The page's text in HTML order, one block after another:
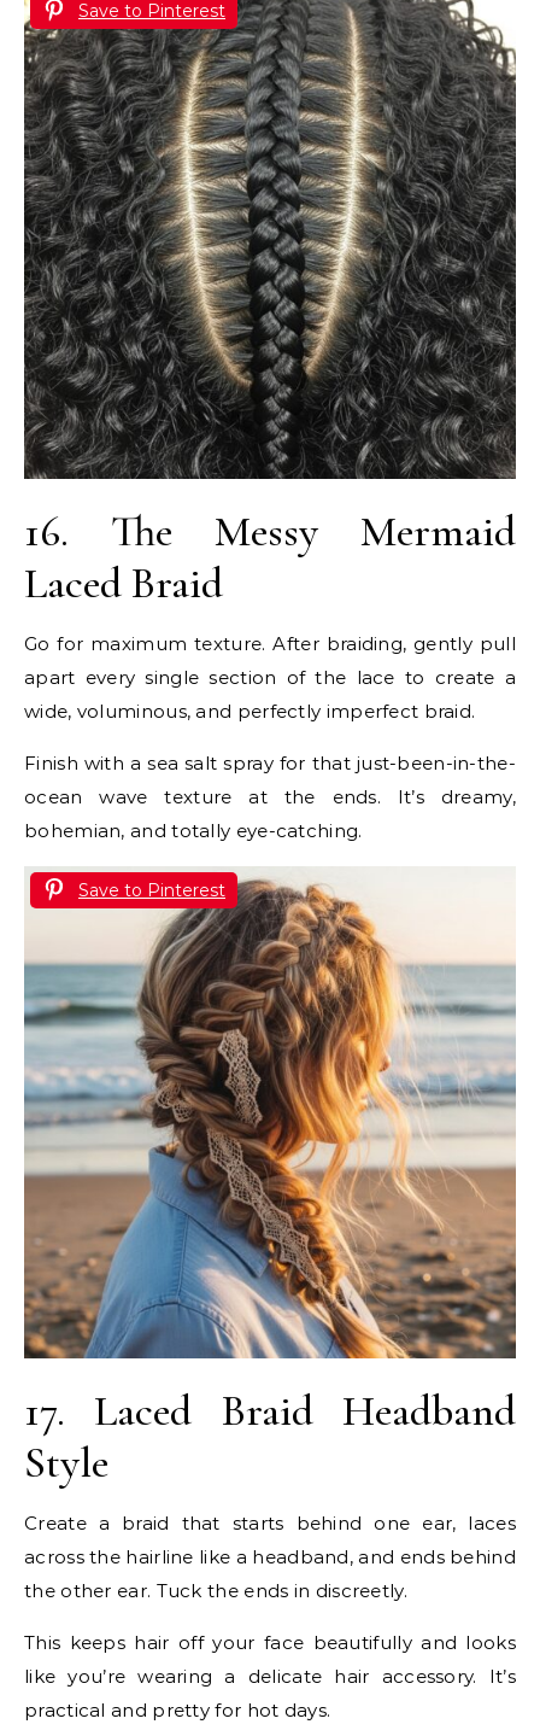
Save to Pinterest
16. The Messy Mermaid
Laced Braid
Go for maximum texture. After braiding, gently pull
apart every single section of the lace to create a
wide, voluminous, and perfectly imperfect braid.
Finish with a sea salt spray for that just-been-in-the-
ocean wave texture at the ends. It’s dreamy,
bohemian, and totally eye-catching.
Save to Pinterest
17. Laced Braid Headband
Style
Create a braid that starts behind one ear, laces
across the hairline like a headband, and ends behind
the other ear. Tuck the ends in discreetly.
This keeps hair off your face beautifully and looks
like you’re wearing a delicate hair accessory. It’s
practical and pretty for hot days.